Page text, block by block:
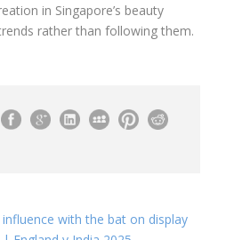
in Singapore’s beauty
rather than following them.
influence with the bat on display